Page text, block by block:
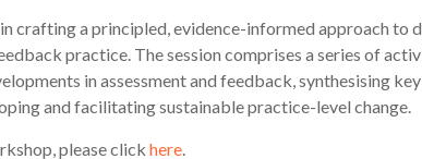
crafting a principled, evidence-informed approach to
practice. The session comprises a series of
in assessment and feedback, synthesising
and facilitating sustainable practice-level change.
please click here.